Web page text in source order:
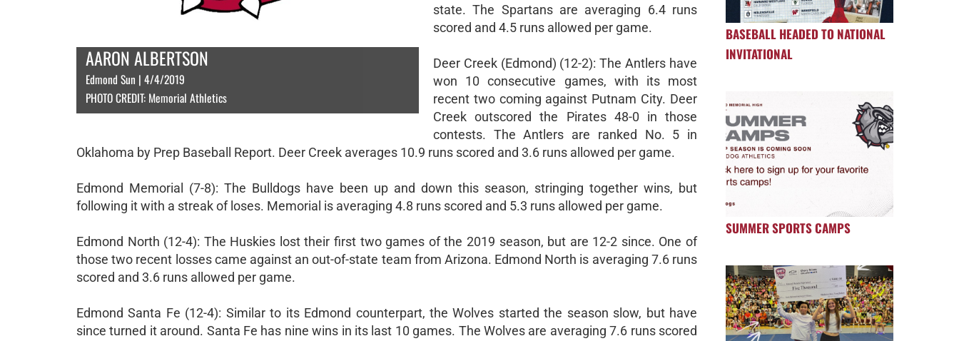
AARON ALBERTSON
Edmond Sun | 4/4/2019
PHOTO CREDIT: Memorial Athletics
state. The Spartans are averaging 6.4 runs
scored and 4.5 runs allowed per game.
Deer Creek (Edmond) (12-2): The Antlers have
won 10 consecutive games, with its most
recent two coming against Putnam City. Deer
Creek outscored the Pirates 48-0 in those
contests. The Antlers are ranked No. 5 in
Oklahoma by Prep Baseball Report. Deer Creek averages 10.9 runs scored and 3.6 runs allowed per game.
Edmond Memorial (7-8): The Bulldogs have been up and down this season, stringing together wins, but
following it with a streak of loses. Memorial is averaging 4.8 runs scored and 5.3 runs allowed per game.
Edmond North (12-4): The Huskies lost their first two games of the 2019 season, but are 12-2 since. One of
those two recent losses came against an out-of-state team from Arizona. Edmond North is averaging 7.6 runs
scored and 3.6 runs allowed per game.
Edmond Santa Fe (12-4): Similar to its Edmond counterpart, the Wolves started the season slow, but have
since turned it around. Santa Fe has nine wins in its last 10 games. The Wolves are averaging 7.6 runs scored
BASEBALL HEADED TO NATIONAL
INVITATIONAL
SUMMER SPORTS CAMPS